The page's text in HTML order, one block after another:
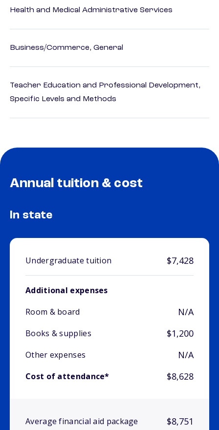
Health and Medical Administrative Services
Business/Commerce, General
Teacher Education and Professional Development,
Specific Levels and Methods
Annual tuition & cost
In state
Undergraduate tuition $7,428
Additional expenses
Room & board
N/A
Books & supplies $1,200
Other expenses N/A
Cost of attendance* $8,628
Average financial aid package $8,751